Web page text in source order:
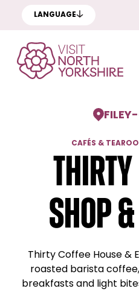
LANGUAGE
FILEY-
CAFÉS &
Thirty
Shop
Thirty Coffee House &
roasted barista
breakfasts and light